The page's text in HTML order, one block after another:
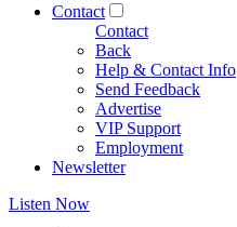
Contact
Contact
Back
Help & Contact Info
Send Feedback
Advertise
VIP Support
Employment
Newsletter
Listen Now